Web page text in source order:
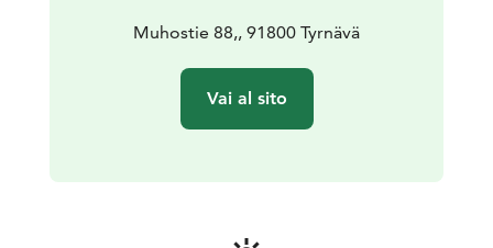
Muhostie 88,, 91800 Tyrnävä
Vai al sito